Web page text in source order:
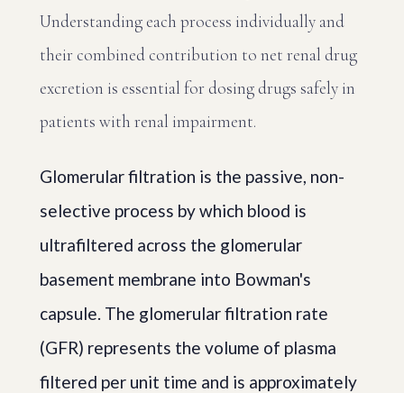
Understanding each process individually and
their combined contribution to net renal drug
excretion is essential for dosing drugs safely in
patients with renal impairment.
Glomerular filtration is the passive, non-
selective process by which blood is
ultrafiltered across the glomerular
basement membrane into Bowman's
capsule. The glomerular filtration rate
(GFR) represents the volume of plasma
filtered per unit time and is approximately